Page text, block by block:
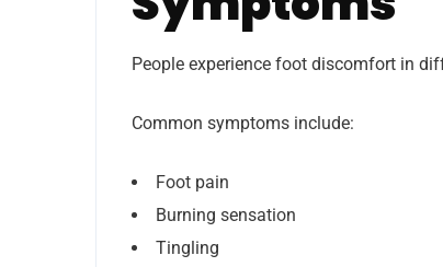
People experience foot discomfort in
Common symptoms include:
Foot pain
Burning sensation
Tingling